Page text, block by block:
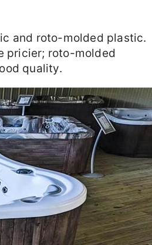
and roto-molded plastic.
pricier; roto-molded
quality.